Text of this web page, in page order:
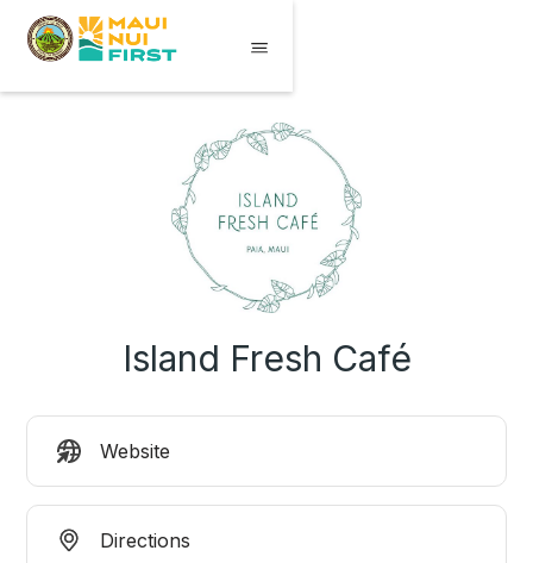
Island Fresh Café
Website
Directions